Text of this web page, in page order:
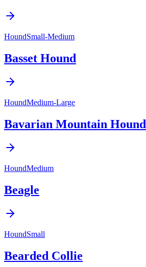
HoundSmall-Medium
Basset Hound
HoundMedium-Large
Bavarian Mountain Hound
HoundMedium
Beagle
HoundSmall
Bearded Collie